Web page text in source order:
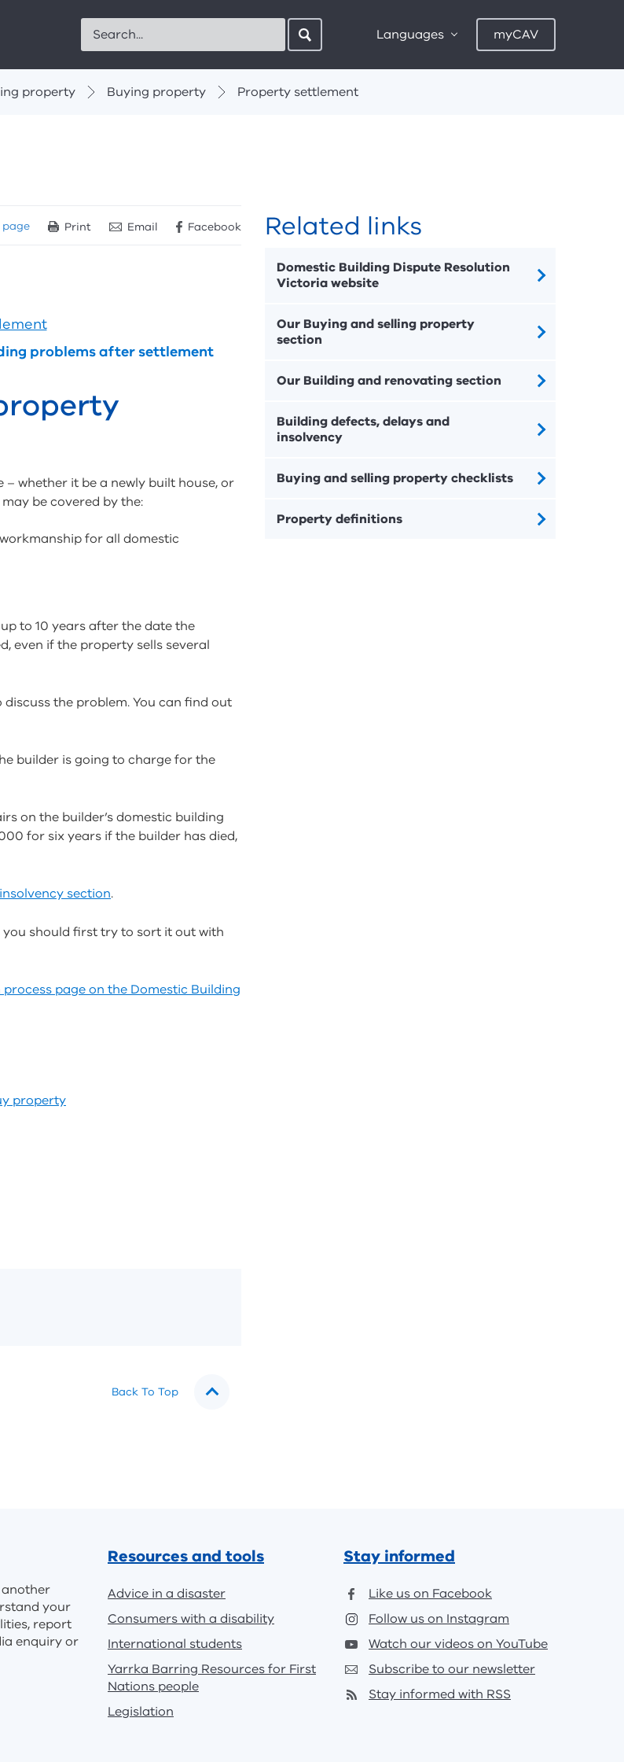
Search Languages myCAV
property Buying property Property settlement
Print Email Facebook
problems after settlement
whether it be a newly built house, or
be covered by the:
for all domestic
to 10 years after the date the
even if the property sells several
the problem. You can find out
builder is going to charge for the
on the builder’s domestic building
for six years if the builder has died,
section.
should first try to sort it out with
page on the Domestic Building
property
Related links
Domestic Building Dispute Resolution
Victoria website
Our Buying and selling property
section
Our Building and renovating section
Building defects, delays and
insolvency
Buying and selling property checklists
Property definitions
Back To Top
your
report
enquiry or
Resources and tools
Advice in a disaster
Consumers with a disability
International students
Yarrka Barring Resources for First
Nations people
Legislation
Stay informed
Like us on Facebook
Follow us on Instagram
Watch our videos on YouTube
Subscribe to our newsletter
Stay informed with RSS